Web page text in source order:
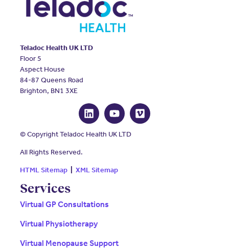
Services
Virtual GP Consultations
Virtual Physiotherapy
Virtual Menopause Support
Teladoc Health UK LTD
Floor 5
Aspect House
84-87 Queens Road
Brighton, BN1 3XE
© Copyright Teladoc Health UK LTD
All Rights Reserved.
HTML Sitemap| XML Sitemap